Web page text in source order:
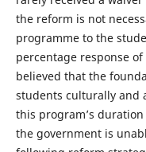
the reform is not
programme to the
percentage response
believed that the
students culturally and
this program’s
the government is